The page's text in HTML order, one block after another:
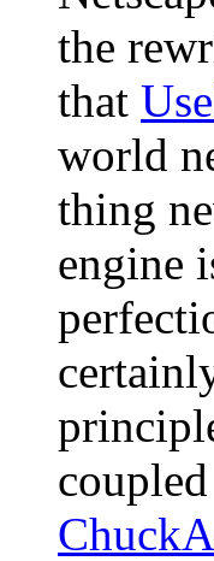
the
that
world
thing
engine